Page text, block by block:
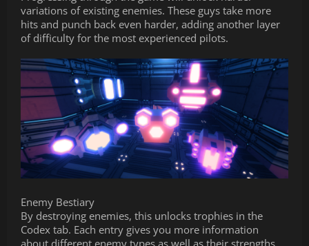
variations of existing enemies. These guys take more
hits and punch back even harder, adding another layer
of difficulty for the most experienced pilots.
Enemy Bestiary
By destroying enemies, this unlocks trophies in the
Codex tab. Each entry gives you more information